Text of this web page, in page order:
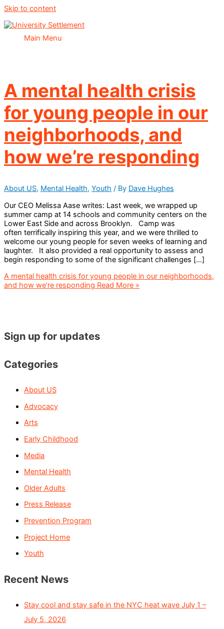
Skip to content
Main Menu
A mental health crisis
for young people in our
neighborhoods, and
how we’re responding
About US, Mental Health, Youth / By Dave Hughes
Our CEO Melissa Aase writes: Last week, we wrapped up
summer camp at 14 schools and community centers on the
Lower East Side and across Brooklyn. Camp was
often terrifically inspiring this year, and we were thrilled to
welcome our young people for seven weeks of learning and
laughter. It also provided a real opportunity to assess and
begin responding to some of the significant challenges […]
A mental health crisis for young people in our neighborhoods,
and how we’re responding Read More »
Sign up for updates
Categories
About US
Advocacy
Arts
Early Childhood
Media
Mental Health
Older Adults
Press Release
Prevention Program
Project Home
Youth
Recent News
Stay cool and stay safe in the NYC heat wave July 1 –
July 5, 2026